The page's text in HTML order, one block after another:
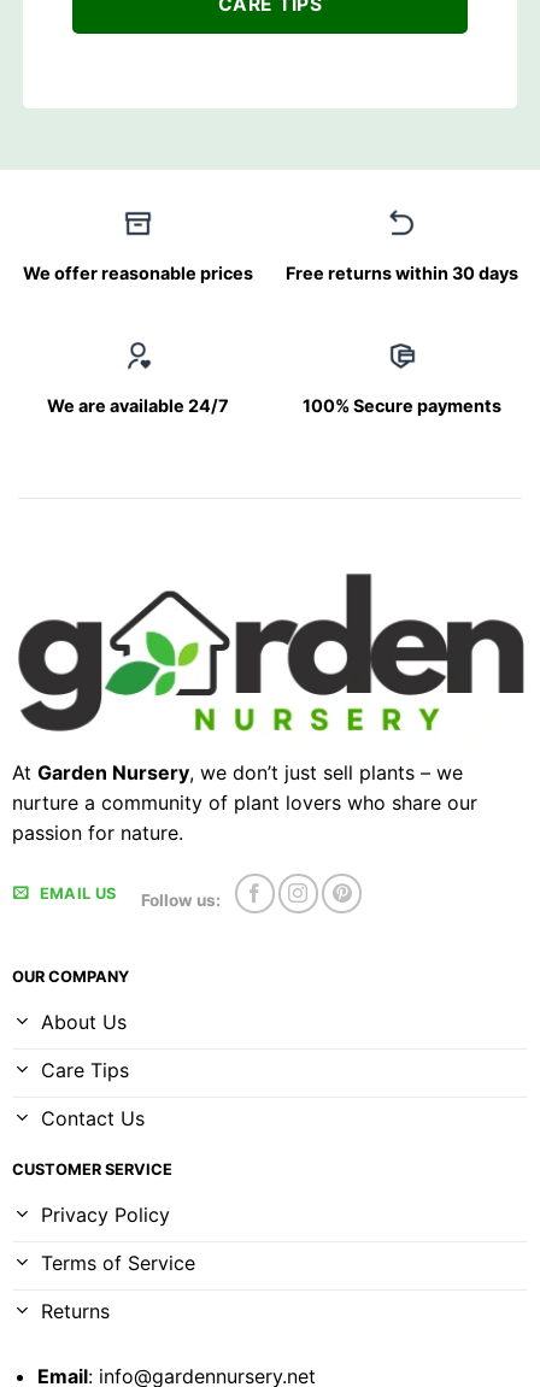
We offer reasonable prices Free returns within 30 days
We are available 24/7 100% Secure payments
At Garden Nursery, we don’t just sell plants – we
nurture a community of plant lovers who share our
passion for nature.
EMAIL US Follow us:
OUR COMPANY
About Us
Care Tips
Contact Us
CUSTOMER SERVICE
Privacy Policy
Terms of Service
Returns
Email: info@gardennursery.net